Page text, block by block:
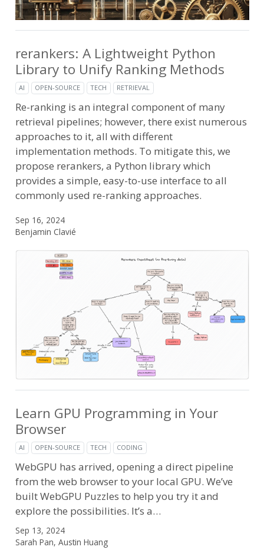
rerankers: A Lightweight Python
Library to Unify Ranking Methods
AI OPEN-SOURCE TECH RETRIEVAL
Re-ranking is an integral component of many
retrieval pipelines; however, there exist numerous
approaches to it, all with different
implementation methods. To mitigate this, we
propose rerankers, a Python library which
provides a simple, easy-to-use interface to all
commonly used re-ranking approaches.
Sep 16, 2024
Benjamin Clavié
Learn GPU Programming in Your
Browser
AI OPEN-SOURCE TECH CODING
WebGPU has arrived, opening a direct pipeline
from the web browser to your local GPU. We’ve
built WebGPU Puzzles to help you try it and
explore the possibilities. It’s a…
Sep 13, 2024
Sarah Pan, Austin Huang